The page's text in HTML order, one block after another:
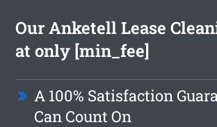
Our Anketell Lease
at only [min_fee]
A 100% Satisfaction
Can Count On